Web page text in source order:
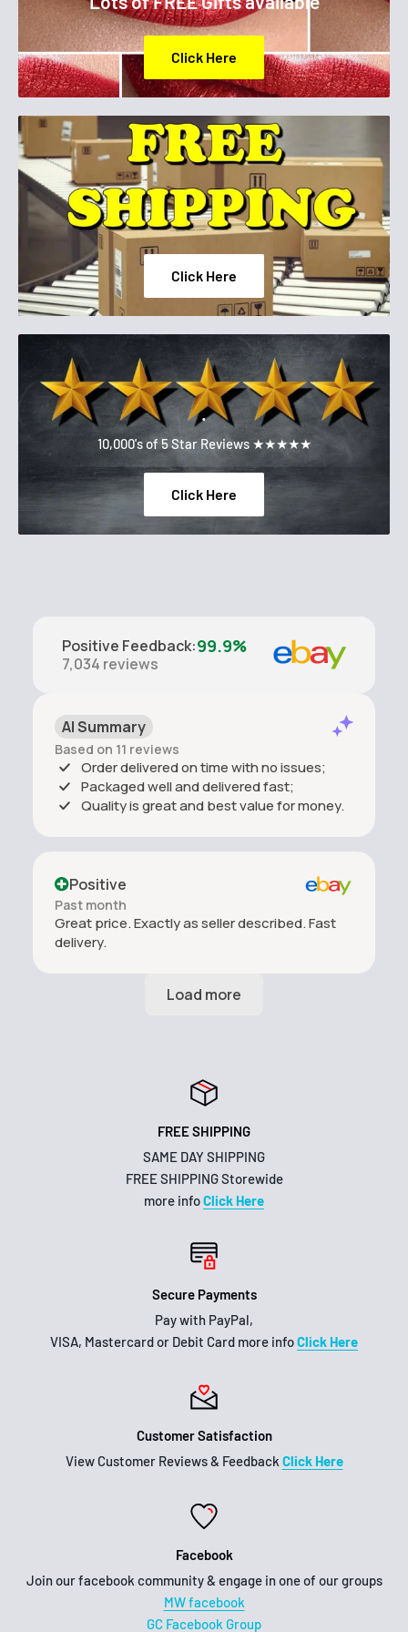
BOROSILICATE, CITRIC ACID, OXIDIZED POLYETHYLENE,
ACETYL TRIBUTYL CITRATE , COLOPHONIUM / ROSIN,
ALUMINUM HYDROXIDE, TIN OXIDE, CI 77002 / ALUMINUM
HYDROXIDE. [+/-MAY CONTAIN: CI 77891 / TITANIUM DIOXIDE,
MICA, CI 19140 / YELLOW 5 LAKE, CI 15850 / RED 7 LAKE , CI
15850 / RED 6 LAKE, CI 77491, CI 77499 / IRON OXIDES, CI 77266
[NANO] / BLACK 2, CI 15880 / RED 34 LAKE,CI 77510 / FERRIC
AMMONIUM FERROCYANIDE](F.I.L. Z288858/1
Click Here
Click Here
.
10,000's of 5 Star Reviews ★★★★★
Click Here
Positive Feedback:99.9%
7,034 reviews
AI Summary
Based on 11 reviews
Order delivered on time with no issues;
Packaged well and delivered fast;
Quality is great and best value for money.
Positive
Past month
Great price. Exactly as seller described. Fast
delivery.
FREE SHIPPING
SAME DAY SHIPPING
FREE SHIPPING Storewide
more infoClick Here
Secure Payments
Pay with PayPal,
VISA, Mastercard or Debit Card more infoClick Here
Customer Satisfaction
View Customer Reviews & Feedback Click Here
Facebook
Join our facebook community & engage in one of our groups
MW facebook
GC Facebook Group